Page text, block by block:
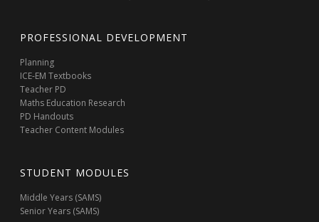
PROFESSIONAL DEVELOPMENT
Planning
ICE-EM Textbooks
Teacher PD
Maths Education Research
PD Handouts
Teacher Content Modules
STUDENT MODULES
Middle Years (SAMS)
Senior Years (SAMS)